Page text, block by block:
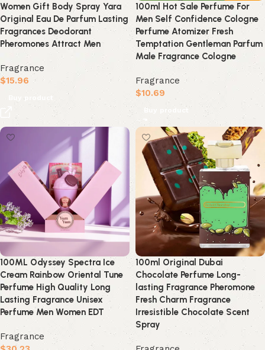
Women Gift Body Spray Yara
Original Eau De Parfum Lasting
Fragrances Deodorant
Pheromones Attract Men
Fragrance
$15.96
Buy product
100ml Hot Sale Perfume For
Men Self Confidence Cologne
Perfume Atomizer Fresh
Temptation Gentleman Parfum
Male Fragrance Cologne
Fragrance
$10.69
Buy product
100ML Odyssey Spectra Ice
Cream Rainbow Oriental Tune
Perfume High Quality Long
Lasting Fragrance Unisex
Perfume Men Women EDT
Fragrance
100ml Original Dubai
Chocolate Perfume Long-
lasting Fragrance Pheromone
Fresh Charm Fragrance
Irresistible Chocolate Scent
Spray